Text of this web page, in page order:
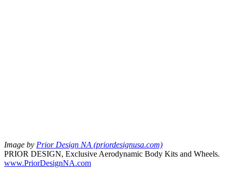
Image by Prior Design NA (priordesignusa.com)
PRIOR DESIGN, Exclusive Aerodynamic Body Kits and Wheels.
www.PriorDesignNA.com